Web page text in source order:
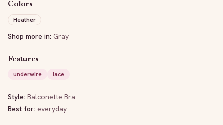
Colors
Heather
Shop more in: Gray
Features
underwire
lace
Style: Balconette Bra
Best for: everyday